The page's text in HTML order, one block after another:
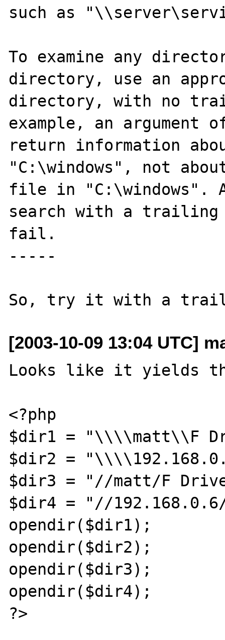
such as
To examine any
directory, use an
directory, with no
example, an argument
return information
"C:\windows", not
file in "C:\windows".
search with a trailing
fail.
-----
[2003-10-09 13:04 UTC]
Looks like it yields
<?php
$dir1 = "\\\\matt\\F
$dir2 =
$dir3 = "//matt/F
$dir4 = "//
opendir($dir1);
opendir($dir2);
opendir($dir3);
opendir($dir4);
?>